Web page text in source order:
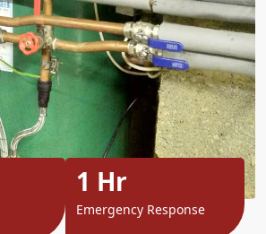
1 Hr
Emergency Response